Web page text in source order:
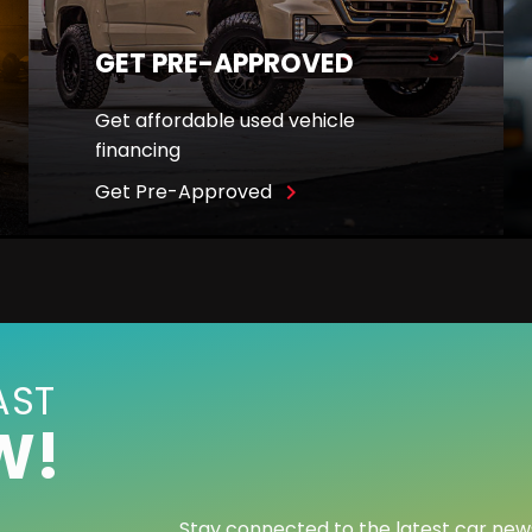
GET PRE-APPROVED
Get affordable used vehicle
financing
Get Pre-Approved navigate_next